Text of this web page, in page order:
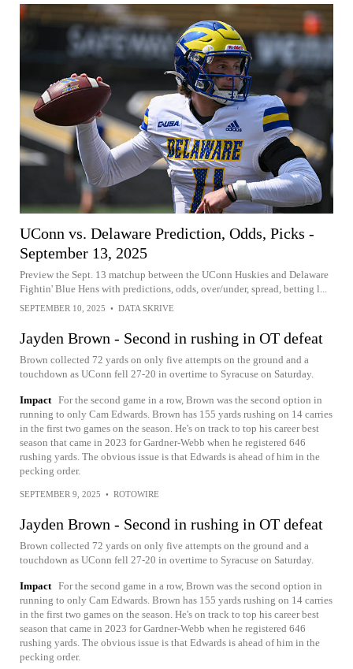
UConn vs. Delaware Prediction, Odds, Picks -
September 13, 2025
Preview the Sept. 13 matchup between the UConn Huskies and Delaware
Fightin' Blue Hens with predictions, odds, over/under, spread, betting l...
SEPTEMBER 10, 2025 • DATA SKRIVE
Jayden Brown - Second in rushing in OT defeat
Brown collected 72 yards on only five attempts on the ground and a
touchdown as UConn fell 27-20 in overtime to Syracuse on Saturday.
Impact For the second game in a row, Brown was the second option in
running to only Cam Edwards. Brown has 155 yards rushing on 14 carries
in the first two games on the season. He's on track to top his career best
season that came in 2023 for Gardner-Webb when he registered 646
rushing yards. The obvious issue is that Edwards is ahead of him in the
pecking order.
SEPTEMBER 9, 2025 • ROTOWIRE
Jayden Brown - Second in rushing in OT defeat
Brown collected 72 yards on only five attempts on the ground and a
touchdown as UConn fell 27-20 in overtime to Syracuse on Saturday.
Impact For the second game in a row, Brown was the second option in
running to only Cam Edwards. Brown has 155 yards rushing on 14 carries
in the first two games on the season. He's on track to top his career best
season that came in 2023 for Gardner-Webb when he registered 646
rushing yards. The obvious issue is that Edwards is ahead of him in the
pecking order.